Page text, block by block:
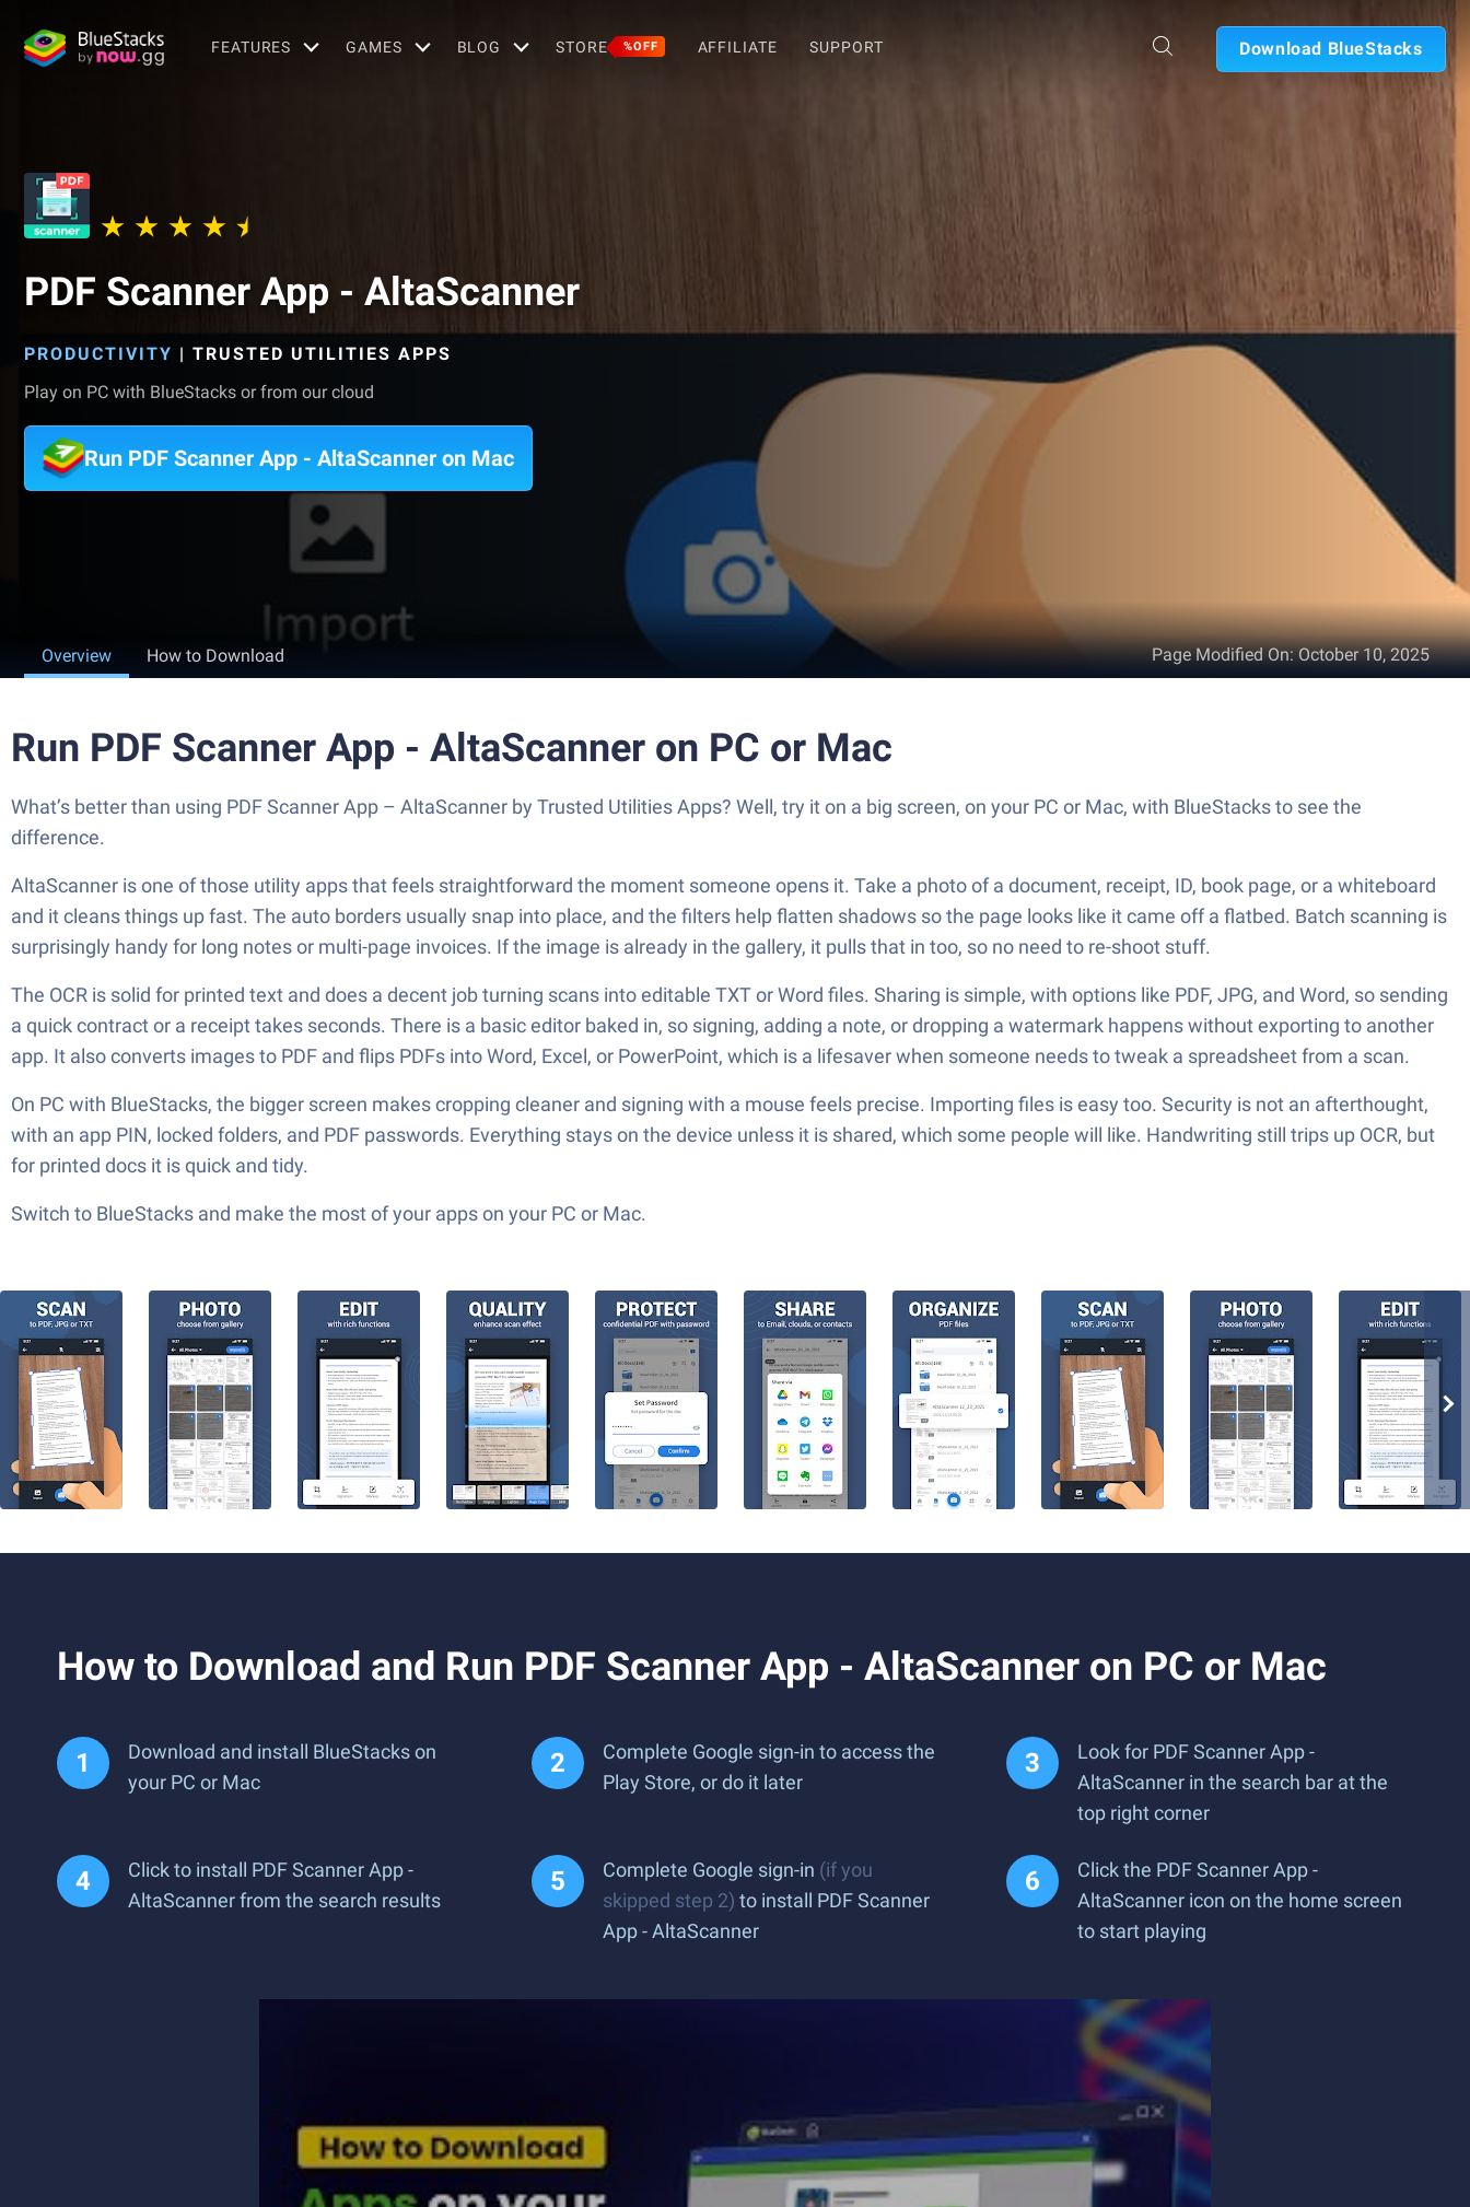
FEATURES GAMES BLOG STORE %OFF AFFILIATE SUPPORT Download BlueStacks
PDF Scanner App - AltaScanner
PRODUCTIVITY | TRUSTED UTILITIES APPS
Play on PC with BlueStacks or from our cloud
Run PDF Scanner App - AltaScanner on Mac
Overview How to Download Page Modified On:October 10, 2025
Run PDF Scanner App - AltaScanner on PC or Mac
What’s better than using PDF Scanner App – AltaScanner by Trusted Utilities Apps? Well, try it on a big screen, on your PC or Mac, with BlueStacks to see the
difference.
AltaScanner is one of those utility apps that feels straightforward the moment someone opens it. Take a photo of a document, receipt, ID, book page, or a whiteboard
and it cleans things up fast. The auto borders usually snap into place, and the filters help flatten shadows so the page looks like it came off a flatbed. Batch scanning is
surprisingly handy for long notes or multi-page invoices. If the image is already in the gallery, it pulls that in too, so no need to re-shoot stuff.
The OCR is solid for printed text and does a decent job turning scans into editable TXT or Word files. Sharing is simple, with options like PDF, JPG, and Word, so sending
a quick contract or a receipt takes seconds. There is a basic editor baked in, so signing, adding a note, or dropping a watermark happens without exporting to another
app. It also converts images to PDF and flips PDFs into Word, Excel, or PowerPoint, which is a lifesaver when someone needs to tweak a spreadsheet from a scan.
On PC with BlueStacks, the bigger screen makes cropping cleaner and signing with a mouse feels precise. Importing files is easy too. Security is not an afterthought,
with an app PIN, locked folders, and PDF passwords. Everything stays on the device unless it is shared, which some people will like. Handwriting still trips up OCR, but
for printed docs it is quick and tidy.
Switch to BlueStacks and make the most of your apps on your PC or Mac.
How to Download and Run PDF Scanner App - AltaScanner on PC or Mac
Download and install BlueStacks on
your PC or Mac
Complete Google sign-in to access the
Play Store, or do it later
Look for PDF Scanner App -
AltaScanner in the search bar at the
top right corner
Click to install PDF Scanner App -
AltaScanner from the search results
Complete Google sign-in (if you
skipped step 2) to install PDF Scanner
App - AltaScanner
Click the PDF Scanner App -
AltaScanner icon on the home screen
to start playing